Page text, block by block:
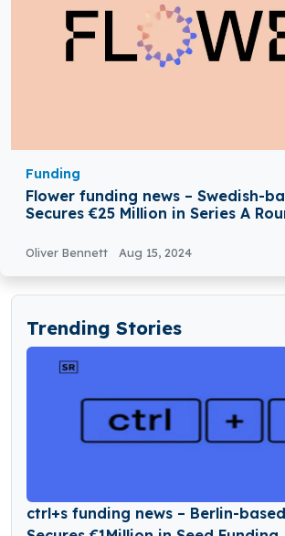
Funding
Flower funding news – Swedish-
Secures €25 Million in Series A
Oliver Bennett Aug 15, 2024
Trending Stories
ctrl+s funding news – Berlin-